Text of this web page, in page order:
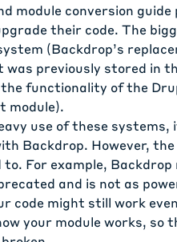
module conversion guide
their code. The
(Backdrop’s
previously stored in
functionality of the
module).
use of these systems,
Backdrop. However,
For example, Backdrop
and is not as
code might still work
your module works, so